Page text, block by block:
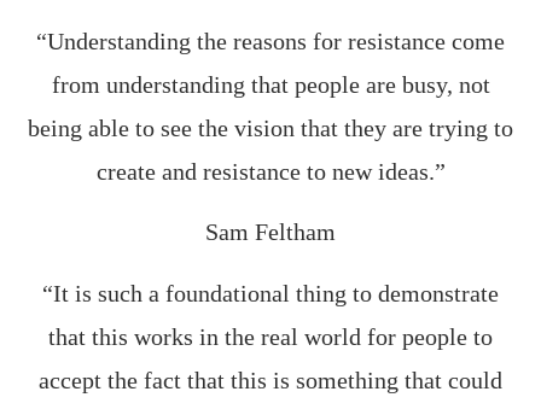
“Understanding the reasons for resistance come
from understanding that people are busy, not
being able to see the vision that they are trying to
create and resistance to new ideas.”
Sam Feltham
“It is such a foundational thing to demonstrate
that this works in the real world for people to
accept the fact that this is something that could